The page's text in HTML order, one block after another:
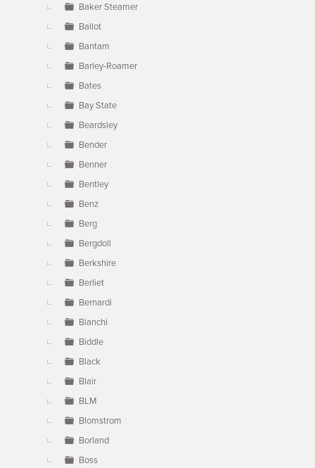
Baker Steamer
Ballot
Bantam
Barley-Roamer
Bates
Bay State
Beardsley
Bender
Benner
Bentley
Benz
Berg
Bergdoll
Berkshire
Berliet
Bernardi
Bianchi
Biddle
Black
Blair
BLM
Blomstrom
Borland
Boss